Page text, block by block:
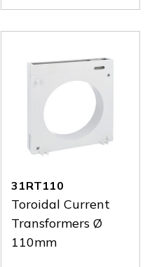
31RT110
Toroidal Current
Transformers Ø
110mm